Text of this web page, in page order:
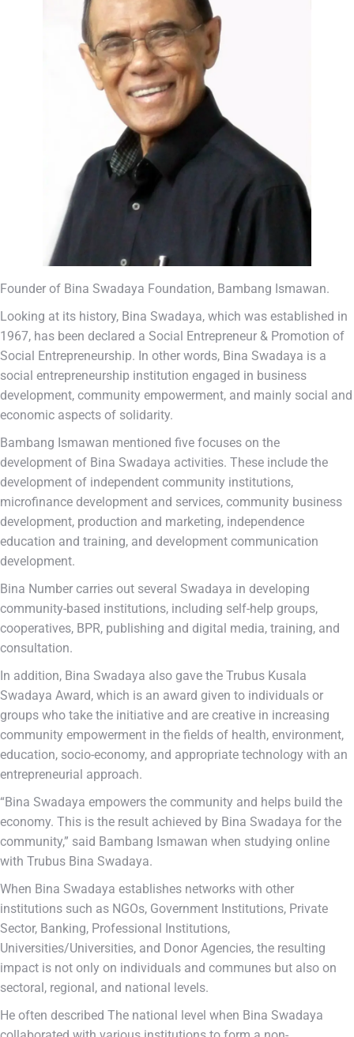
Founder of Bina Swadaya Foundation, Bambang Ismawan.
Looking at its history, Bina Swadaya, which was established in
1967, has been declared a Social Entrepreneur & Promotion of
Social Entrepreneurship. In other words, Bina Swadaya is a
social entrepreneurship institution engaged in business
development, community empowerment, and mainly social and
economic aspects of solidarity.
Bambang Ismawan mentioned five focuses on the
development of Bina Swadaya activities. These include the
development of independent community institutions,
microfinance development and services, community business
development, production and marketing, independence
education and training, and development communication
development.
Bina Number carries out several Swadaya in developing
community-based institutions, including self-help groups,
cooperatives, BPR, publishing and digital media, training, and
consultation.
In addition, Bina Swadaya also gave the Trubus Kusala
Swadaya Award, which is an award given to individuals or
groups who take the initiative and are creative in increasing
community empowerment in the fields of health, environment,
education, socio-economy, and appropriate technology with an
entrepreneurial approach.
“Bina Swadaya empowers the community and helps build the
economy. This is the result achieved by Bina Swadaya for the
community,” said Bambang Ismawan when studying online
with Trubus Bina Swadaya.
When Bina Swadaya establishes networks with other
institutions such as NGOs, Government Institutions, Private
Sector, Banking, Professional Institutions,
Universities/Universities, and Donor Agencies, the resulting
impact is not only on individuals and communes but also on
sectoral, regional, and national levels.
He often described The national level when Bina Swadaya